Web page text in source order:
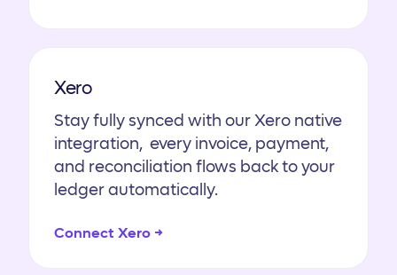
Xero
Stay fully synced with our Xero native
integration, every invoice, payment,
and reconciliation flows back to your
ledger automatically.
Connect Xero →